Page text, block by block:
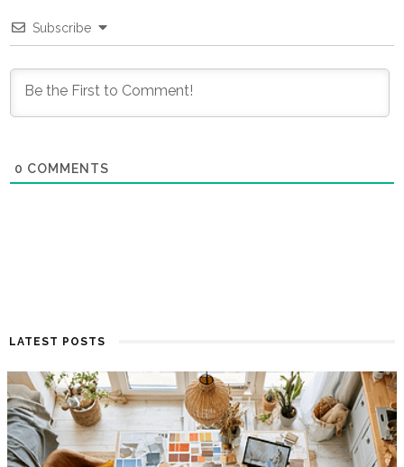
Subscribe
0 COMMENTS
LATEST POSTS